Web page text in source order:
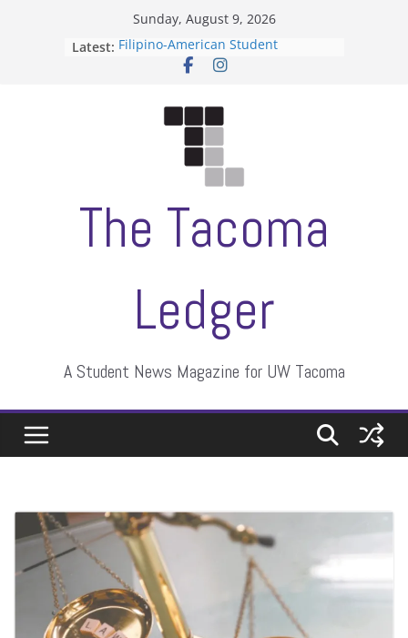
Sunday, August 9, 2026
Latest: Filipino-American Student
Association hosts a talent show
Letter from the editors
ASUWT, Feleke case dismissed
The Tacoma
Ledger
A Student News Magazine for UW Tacoma